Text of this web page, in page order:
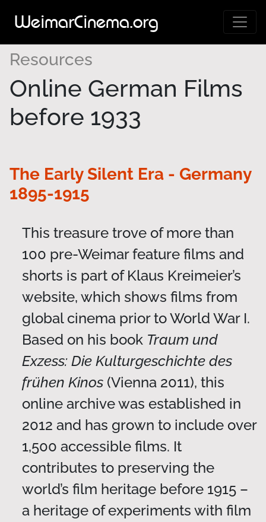
WeimarCinema.org
Resources
Online German Films
before 1933
The Early Silent Era - Germany
1895-1915
This treasure trove of more than
100 pre-Weimar feature films and
shorts is part of Klaus Kreimeier’s
website, which shows films from
global cinema prior to World War I.
Based on his book Traum und
Exzess: Die Kulturgeschichte des
frühen Kinos(Vienna 2011), this
online archive was established in
2012 and has grown to include over
1,500 accessible films. It
contributes to preserving the
world’s film heritage before 1915 –
a heritage of experiments with film